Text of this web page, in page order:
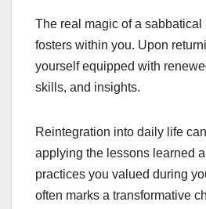
The real magic of a
fosters within you. Upon
yourself equipped with
skills, and insights.
Reintegration into daily life
applying the lessons learned
practices you valued during
often marks a transformative